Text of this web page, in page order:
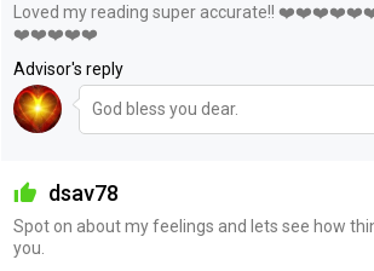
Loved my reading super accurate!!
❤️❤️❤️❤️❤️
Advisor's reply
God bless you dear.
dsav78
Spot on about my feelings and lets see how
you.